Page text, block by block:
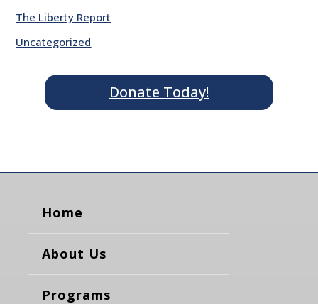
The Liberty Report
Uncategorized
Donate Today!
Home
About Us
Programs